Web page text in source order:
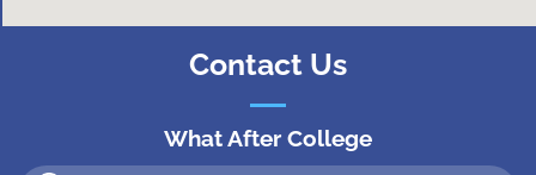
Contact Us
What After College